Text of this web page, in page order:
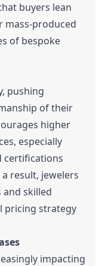
buyers lean
mass-produced
of bespoke
pushing
of their
higher
especially
certifications
result, jewelers
skilled
pricing strategy
impacting